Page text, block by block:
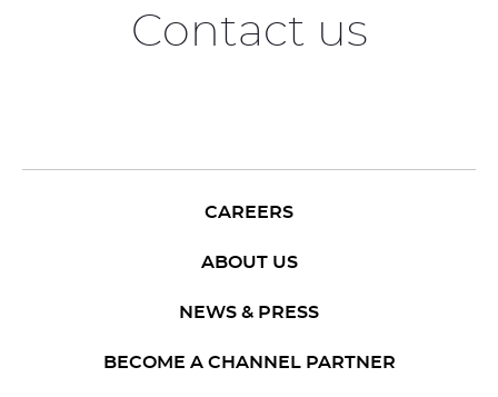
Contact us
CAREERS
ABOUT US
NEWS & PRESS
BECOME A CHANNEL PARTNER